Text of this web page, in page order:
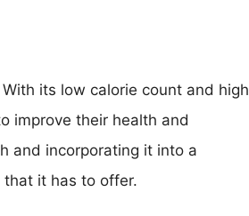
its low calorie count and high
improve their health and
and incorporating it into a
it has to offer.